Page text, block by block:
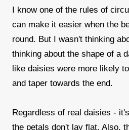
I know one of the rules of
can make it easier when the
round. But I wasn't thinking
thinking about the shape of a
like daisies were more likely
and taper towards the end.
Regardless of real daisies -
the petals don't lay flat. Also,